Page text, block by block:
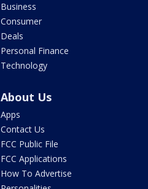
Business
Consumer
Deals
Personal Finance
Technology
About Us
Apps
Contact Us
FCC Public File
FCC Applications
How To Advertise